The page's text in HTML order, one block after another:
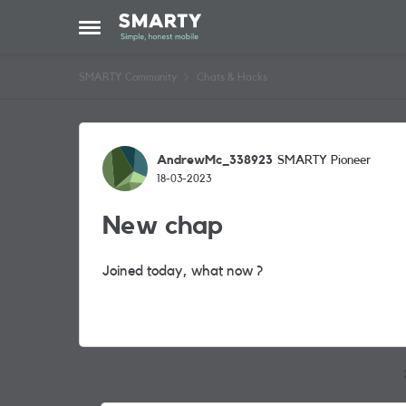
Open Side Menu
Skip to content
SMARTY Community Chats & Hacks
Forum Discussion
AndrewMc_338923 SMARTY Pioneer
18-03-2023
New chap
Joined today, what now ?